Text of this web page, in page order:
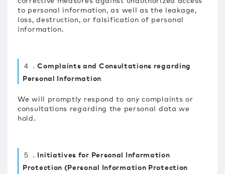
to personal information, as well as the leakage,
loss, destruction, or falsification of personal
information.
４．Complaints and Consultations regarding
Personal Information
We will promptly respond to any complaints or
consultations regarding the personal data we
hold.
５．Initiatives for Personal Information
Protection (Personal Information Protection